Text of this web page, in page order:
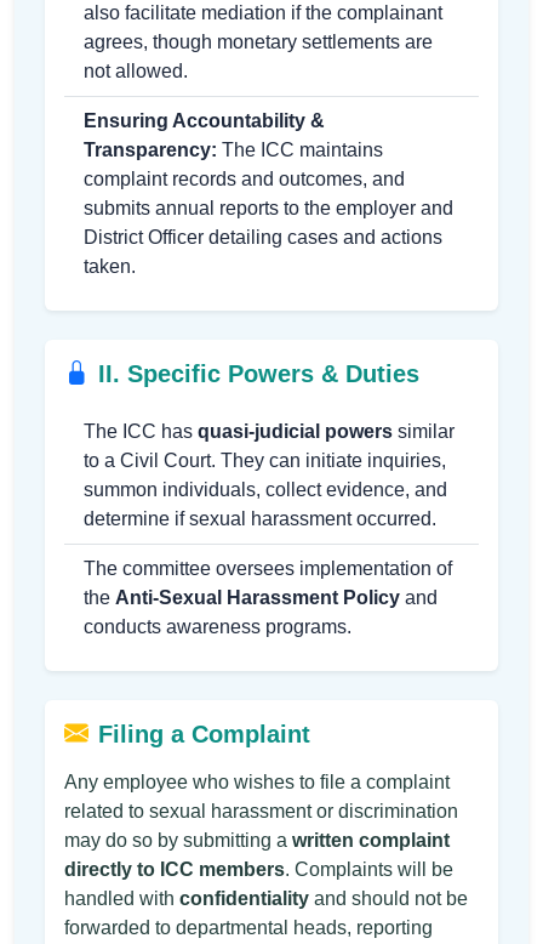
also facilitate mediation if the complainant
agrees, though monetary settlements are
not allowed.
Ensuring Accountability &
Transparency: The ICC maintains
complaint records and outcomes, and
submits annual reports to the employer and
District Officer detailing cases and actions
taken.
II. Specific Powers & Duties
The ICC has quasi-judicial powers similar
to a Civil Court. They can initiate inquiries,
summon individuals, collect evidence, and
determine if sexual harassment occurred.
The committee oversees implementation of
the Anti-Sexual Harassment Policy and
conducts awareness programs.
Filing a Complaint
Any employee who wishes to file a complaint
related to sexual harassment or discrimination
may do so by submitting a written complaint
directly to ICC members. Complaints will be
handled with confidentiality and should not be
forwarded to departmental heads, reporting